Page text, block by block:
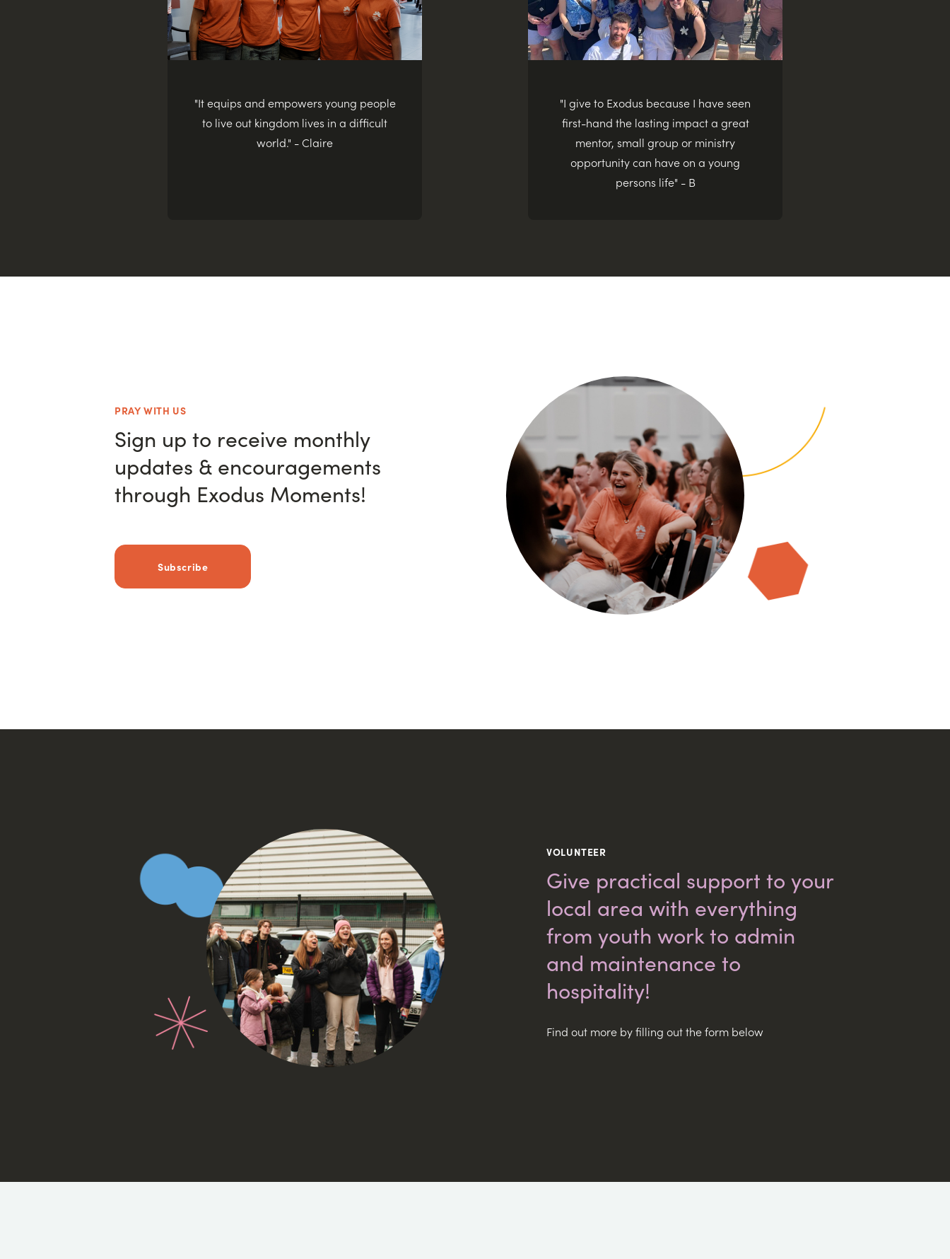
"It equips and empowers young people
to live out kingdom lives in a difficult
world." - Claire
"I give to Exodus because I have seen
first-hand the lasting impact a great
mentor, small group or ministry
opportunity can have on a young
persons life" - B
PRAY WITH US
Sign up to receive monthly
updates & encouragements
through Exodus Moments!
Subscribe
VOLUNTEER
Give practical support to your
local area with everything
from youth work to admin
and maintenance to
hospitality!
Find out more by filling out the form below